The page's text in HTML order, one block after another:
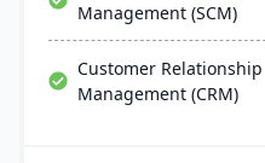
Management (SCM)
Customer Relationship
Management (CRM)